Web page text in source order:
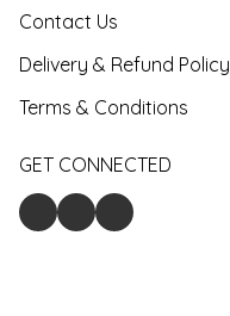
Contact Us
Delivery & Refund Policy
Terms & Conditions
GET CONNECTED